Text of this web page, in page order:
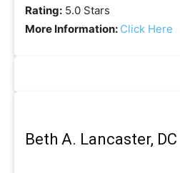
Rating: 5.0 Stars
More Information: Click Here
Beth A. Lancaster, DC